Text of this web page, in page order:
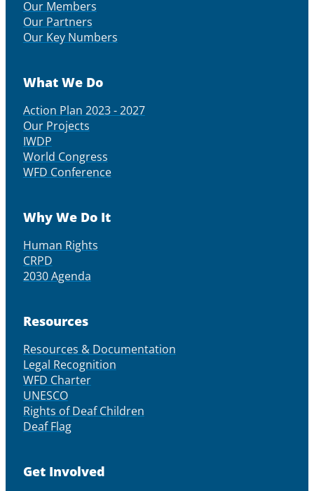
Our Members
Our Partners
Our Key Numbers
What We Do
Action Plan 2023 - 2027
Our Projects
IWDP
World Congress
WFD Conference
Why We Do It
Human Rights
CRPD
2030 Agenda
Resources
Resources & Documentation
Legal Recognition
WFD Charter
UNESCO
Rights of Deaf Children
Deaf Flag
Get Involved